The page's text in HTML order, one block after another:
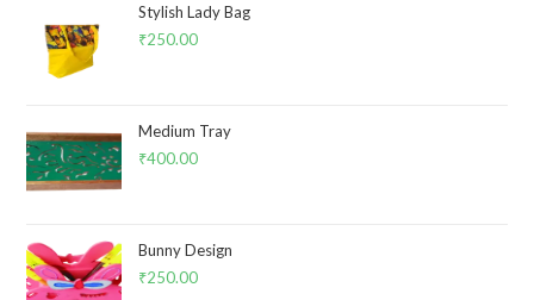
Stylish Lady Bag
₹250.00
Medium Tray
₹400.00
Bunny Design
₹250.00